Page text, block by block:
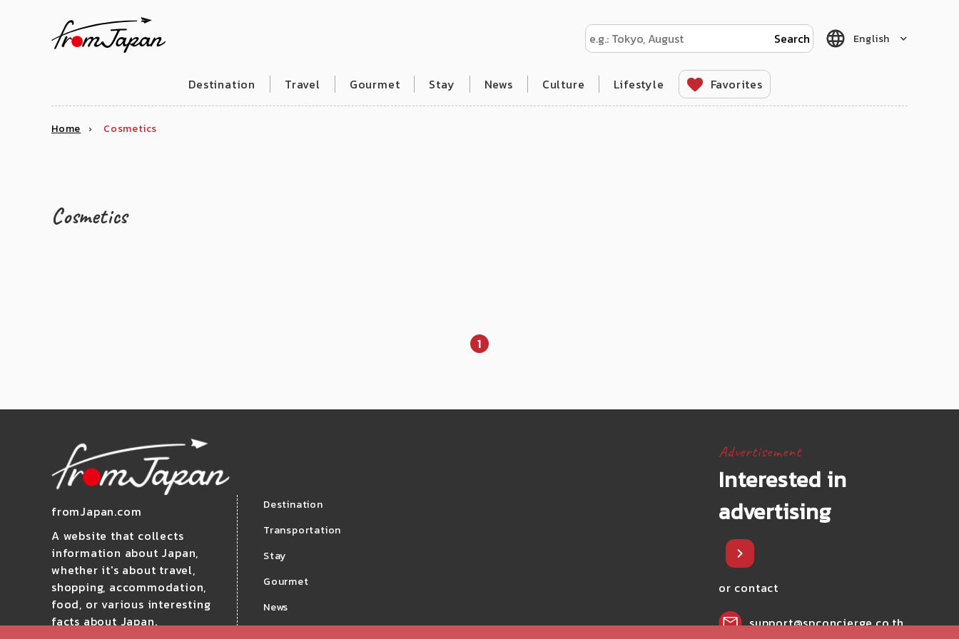
English
Destination Travel Gourmet Stay News Culture Lifestyle Favorites
Home Cosmetics
Cosmetics
1
fromJapan.com
A website that collects
information about Japan,
whether it's about travel,
shopping, accommodation,
food, or various interesting
facts about Japan.
Destination
Transportation
Stay
Gourmet
News
Advertisement
Interested in
advertising
or contact
support@spconcierge.co.th